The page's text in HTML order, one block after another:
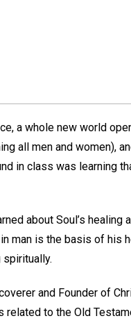
a whole new world
all men and women),
in class was learning
about Soul’s healing
man is the basis of his
spiritually.
and Founder of
related to the Old